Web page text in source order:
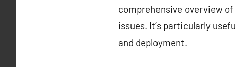
comprehensive overview
issues. It’s particularly
and deployment.